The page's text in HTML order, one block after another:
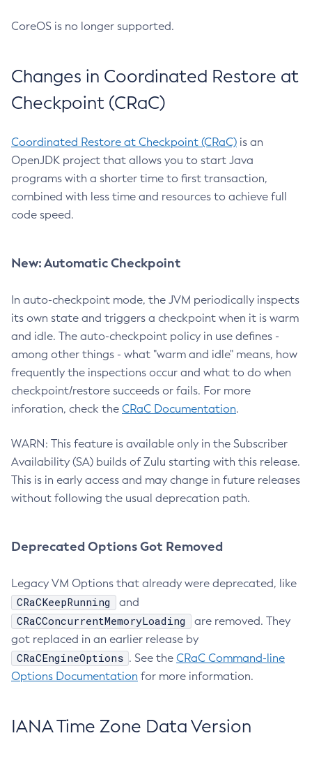
CoreOS is no longer supported.
Changes in Coordinated Restore at
Checkpoint (CRaC)
Coordinated Restore at Checkpoint (CRaC) is an
OpenJDK project that allows you to start Java
programs with a shorter time to first transaction,
combined with less time and resources to achieve full
code speed.
New: Automatic Checkpoint
In auto-checkpoint mode, the JVM periodically inspects
its own state and triggers a checkpoint when it is warm
and idle. The auto-checkpoint policy in use defines -
among other things - what "warm and idle" means, how
frequently the inspections occur and what to do when
checkpoint/restore succeeds or fails. For more
inforation, check the CRaC Documentation.
WARN: This feature is available only in the Subscriber
Availability (SA) builds of Zulu starting with this release.
This is in early access and may change in future releases
without following the usual deprecation path.
Deprecated Options Got Removed
Legacy VM Options that already were deprecated, like
CRaCKeepRunning and
CRaCConcurrentMemoryLoading
are removed. They
got replaced in an earlier release by
CRaCEngineOptions . See the CRaC Command-line
Options Documentation for more information.
IANA Time Zone Data Version